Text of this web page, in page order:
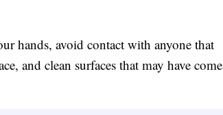
hands, avoid contact with anyone that
and clean surfaces that may have come